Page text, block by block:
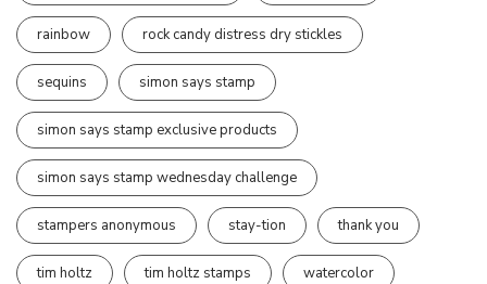
rainbow rock candy distress dry stickles
sequins simon says stamp
simon says stamp exclusive products
simon says stamp wednesday challenge
stampers anonymous stay-tion thank you
tim holtz tim holtz stamps watercolor